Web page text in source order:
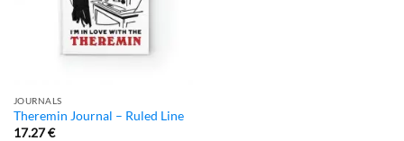
JOURNALS
Theremin Journal – Ruled Line
17.27€